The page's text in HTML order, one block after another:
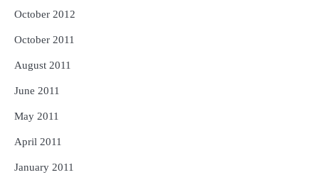
October 2012
October 2011
August 2011
June 2011
May 2011
April 2011
January 2011